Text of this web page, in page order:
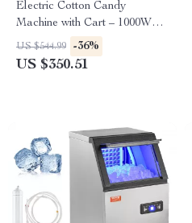
Electric Cotton Candy
Machine with Cart – 1000W
Commercial Floss Maker
US $544.99 -36%
US $350.51